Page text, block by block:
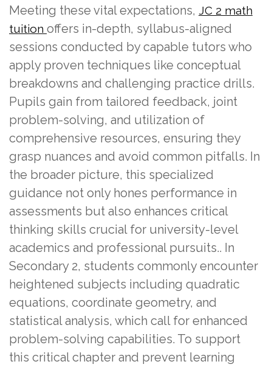
Meeting these vital expectations, JC 2 math
tuition offers in-depth, syllabus-aligned
sessions conducted by capable tutors who
apply proven techniques like conceptual
breakdowns and challenging practice drills.
Pupils gain from tailored feedback, joint
problem-solving, and utilization of
comprehensive resources, ensuring they
grasp nuances and avoid common pitfalls. In
the broader picture, this specialized
guidance not only hones performance in
assessments but also enhances critical
thinking skills crucial for university-level
academics and professional pursuits.. In
Secondary 2, students commonly encounter
heightened subjects including quadratic
equations, coordinate geometry, and
statistical analysis, which call for enhanced
problem-solving capabilities. To support
this critical chapter and prevent learning